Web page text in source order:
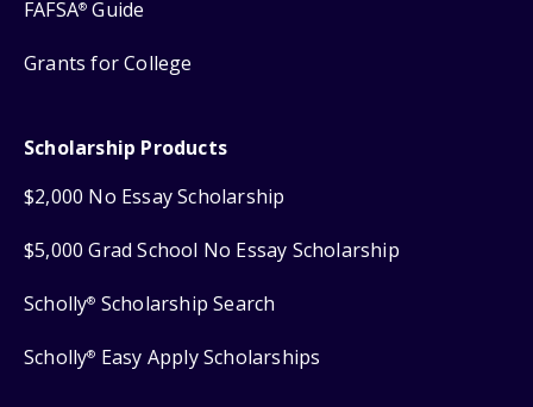
FAFSA® Guide
Grants for College
Scholarship Products
$2,000 No Essay Scholarship
$5,000 Grad School No Essay Scholarship
Scholly® Scholarship Search
Scholly® Easy Apply Scholarships